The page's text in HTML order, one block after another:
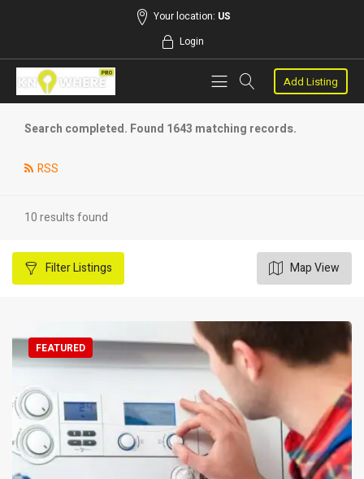
Your location: US
Login
Add Listing
Search completed. Found 1643 matching records.
RSS
10 results found
FilterListings Map View
FEATURED